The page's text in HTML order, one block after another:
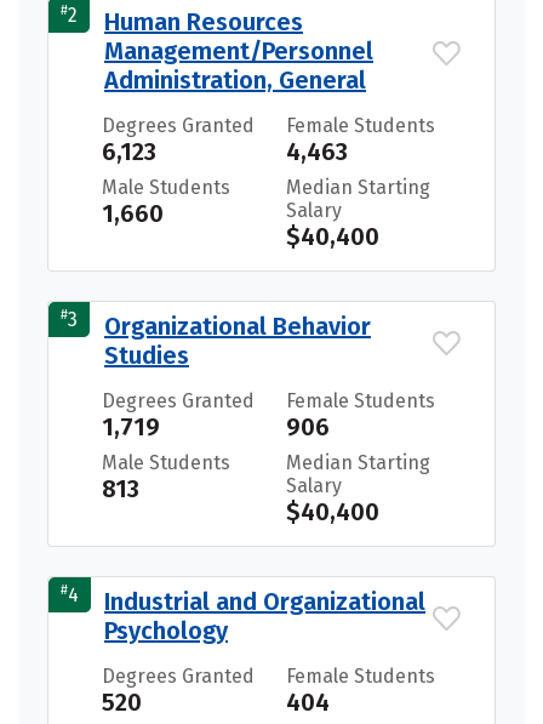
#2
Human Resources
Management/Personnel
Administration, General
Degrees Granted
6,123
Female Students
4,463
Male Students
1,660
Median Starting
Salary
$40,400
#3
Organizational Behavior
Studies
Degrees Granted
1,719
Female Students
906
Male Students
813
Median Starting
Salary
$40,400
#4
Industrial and Organizational
Psychology
Degrees Granted
520
Female Students
404